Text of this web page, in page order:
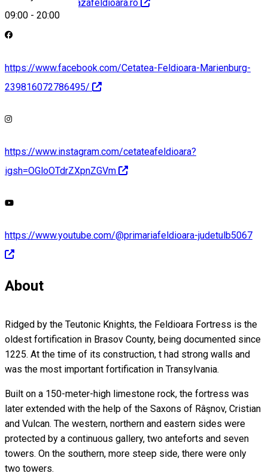
09:00 - 20:00
http://www.viziteazafeldioara.ro
https://www.facebook.com/Cetatea-Feldioara-Marienburg-
239816072786495/
https://www.instagram.com/cetateafeldioara?
igsh=OGloOTdrZXpnZGVm
https://www.youtube.com/@primariafeldioara-judetulb5067
About
Ridged by the Teutonic Knights, the Feldioara Fortress is the
oldest fortification in Brasov County, being documented since
1225. At the time of its construction, t had strong walls and
was the most important fortification in Transylvania.
Built on a 150-meter-high limestone rock, the fortress was
later extended with the help of the Saxons of Râşnov, Cristian
and Vulcan. The western, northern and eastern sides were
protected by a continuous gallery, two anteforts and seven
towers. On the southern, more steep side, there were only
two towers.